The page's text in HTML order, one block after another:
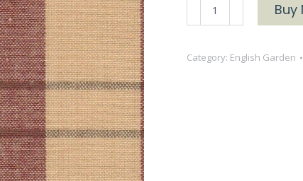
2373
Garden
Buy
Category: English Garden